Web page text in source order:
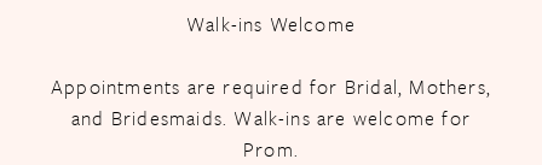
Walk-ins Welcome
Appointments are required for Bridal, Mothers,
and Bridesmaids. Walk-ins are welcome for
Prom.